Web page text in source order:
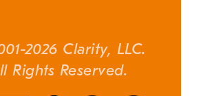
2026 Clarity, LLC.
Rights Reserved.